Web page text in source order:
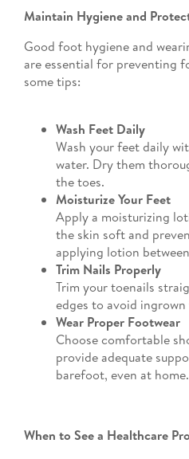
Maintain Hygiene and
Good foot hygiene and
are essential for preventing
some tips:
Wash Feet Daily
Wash your feet daily
water. Dry them
the toes.
Moisturize Your Feet
Apply a moisturizing
the skin soft and
applying lotion
Trim Nails Properly
Trim your toenails
edges to avoid ingrown
Wear Proper Footwear
Choose comfortable
provide adequate
barefoot, even at home.
When to See a Healthcare